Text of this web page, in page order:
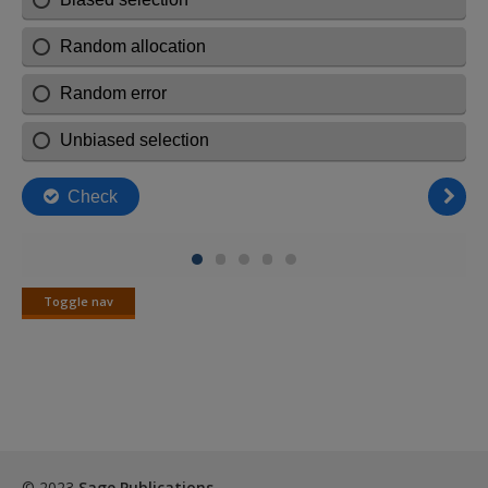
Toggle nav
Toggle